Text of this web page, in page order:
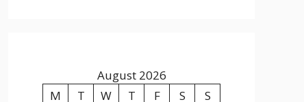
August 2026
M
T W T F S
S